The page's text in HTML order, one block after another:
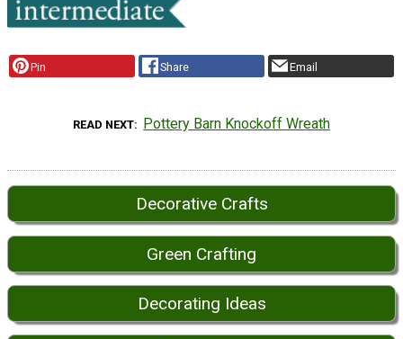
Pin Share Email
READ NEXT Pottery Barn Knockoff Wreath
Decorative Crafts
Green Crafting
Decorating Ideas